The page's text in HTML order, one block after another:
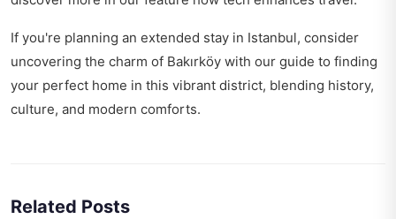
If you're planning an extended stay in Istanbul, consider
uncovering the charm of Bakırköy with our guide to finding
your perfect home in this vibrant district, blending history,
culture, and modern comforts.
Related Posts